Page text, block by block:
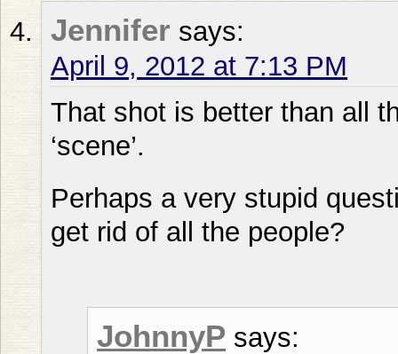
Jennifer says:
April 9, 2012 at 7:13 PM
That shot is better than all
‘scene’.
Perhaps a very stupid
get rid of all the people?
JohnnyP says: